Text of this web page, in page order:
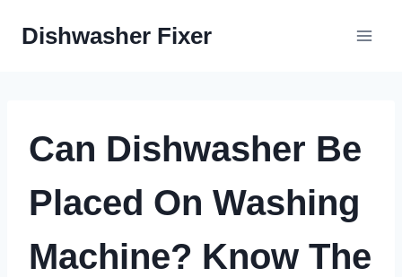
Dishwasher Fixer
Can Dishwasher Be
Placed On Washing
Machine? Know The